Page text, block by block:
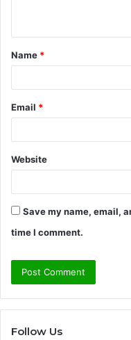
t
*
Name *
Email *
Website
Save my name, email,
time I comment.
Follow Us